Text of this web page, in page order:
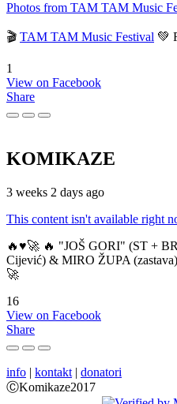
Photos from TAM TAM Music
🎬 TAM TAM Music Festival 💚
1
View on Facebook
Share
KOMIKAZE
3 weeks 2 days ago
This content isn't available right
🔥♥️🚀 🔥 "JOŠ GORI" (ST +
Cijević) & MIRO ŽUPA
🚀
16
View on Facebook
Share
info | kontakt | donatori
ⒸKomikaze2017